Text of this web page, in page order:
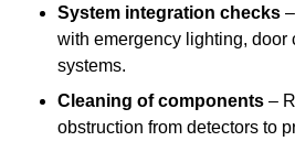
System integration checks
with emergency lighting, door
systems.
Cleaning of components –
obstruction from detectors to